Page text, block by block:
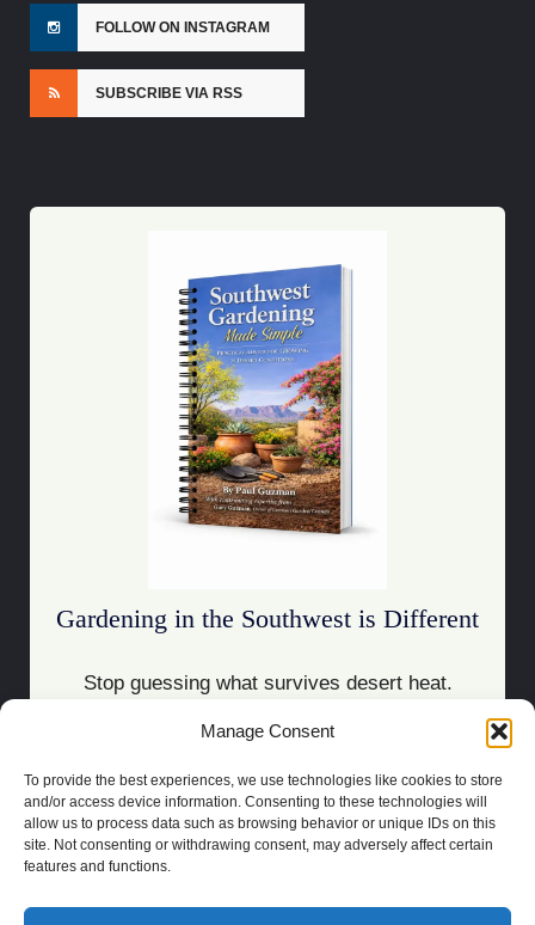
Manage Consent
To provide the best experiences, we use technologies like cookies to store
and/or access device information. Consenting to these technologies will
allow us to process data such as browsing behavior or unique IDs on this
site. Not consenting or withdrawing consent, may adversely affect certain
features and functions.
FOLLOW ON INSTAGRAM
SUBSCRIBE VIA RSS
Gardening in the Southwest is Different
Stop guessing what survives desert heat.
Download the Guide